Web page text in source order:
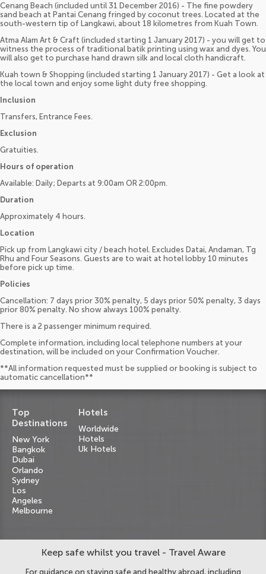
Cenang Beach (included until 31 December 2016) - The fine powdery
sand beach at Pantai Cenang fringed by coconut trees. Located at the
south-western tip of Langkawi, about 18 kilometres from Kuah Town.
Atma Alam Art & Craft (included starting 1 January 2017) - you will get to
witness the process of traditional batik printing using wax and dyes. You
will also get to purchase hand drawn silk and local cloth handicraft.
Kuah town & Shopping (included starting 1 January 2017) - Get a look at
the local town and enjoy some light duty free shopping.
Inclusion
Transfers, Entrance Fees.
Exclusion
Gratuities.
Hours of operation
Available: Daily; Departs at 9:00am OR 2:00pm.
Duration
Approximately 4 hours.
Location
Pick up from Langkawi city / beach hotel. Excludes Datai, Andaman, Tg
Rhu and Four Seasons. Guests are to wait at hotel lobby 10 minutes
before pick up time.
Policies
Cancellation: 7 days prior 30% penalty, 5 days prior 50% penalty, 3 days
prior 80% penalty. No show always 100% penalty.
There is a 2 passenger minimum required.
Complete information, including local telephone numbers at your
destination, will be included on your Confirmation Voucher.
**All information requested must be supplied or booking is subject to
automatic cancellation**
Top
Destinations
New York
Bangkok
Dubai
Orlando
Sydney
Los
Angeles
Melbourne
Hotels
Worldwide
Hotels
Uk Hotels
Keep safe whilst you travel - Travel Aware
For guidance on staying safe and healthy abroad, including